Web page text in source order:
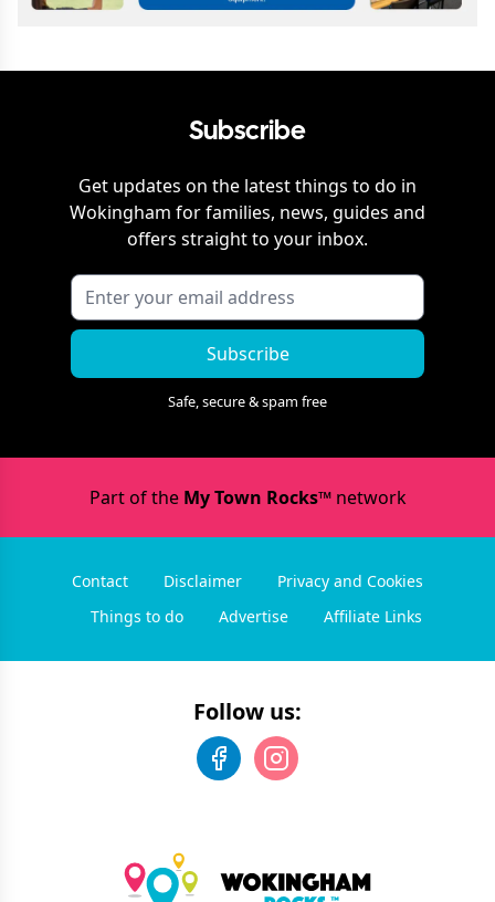
Subscribe
Get updates on the latest things to do in
Wokingham for families, news, guides and
offers straight to your inbox.
Subscribe
Safe, secure & spam free
Part of the My Town Rocks™network
Contact Disclaimer
Privacy and Cookies
Things to do
Advertise Affiliate Links
Follow us: